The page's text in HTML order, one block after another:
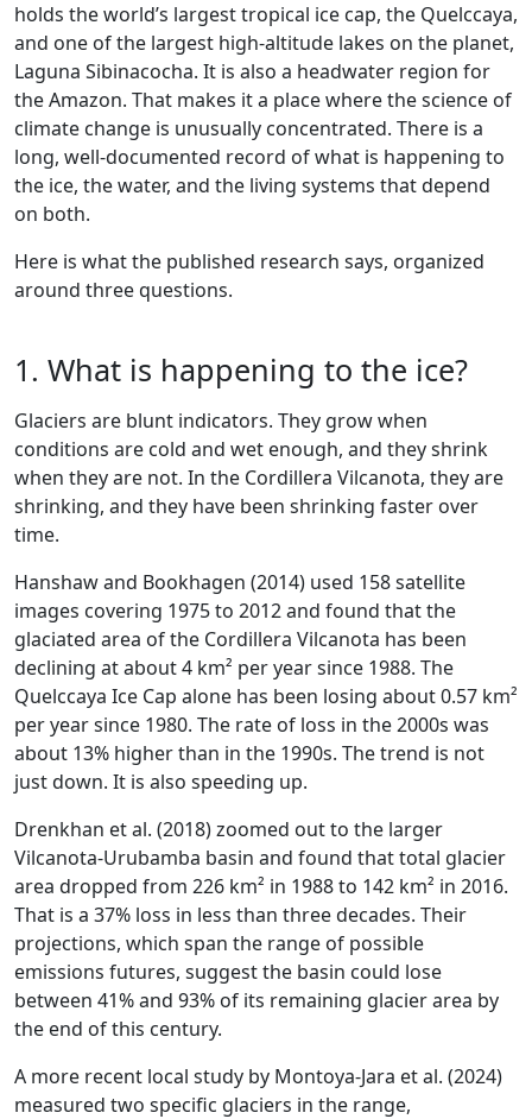
holds the world’s largest tropical ice cap, the Quelccaya,
and one of the largest high-altitude lakes on the planet,
Laguna Sibinacocha. It is also a headwater region for
the Amazon. That makes it a place where the science of
climate change is unusually concentrated. There is a
long, well-documented record of what is happening to
the ice, the water, and the living systems that depend
on both.
Here is what the published research says, organized
around three questions.
1. What is happening to the ice?
Glaciers are blunt indicators. They grow when
conditions are cold and wet enough, and they shrink
when they are not. In the Cordillera Vilcanota, they are
shrinking, and they have been shrinking faster over
time.
Hanshaw and Bookhagen (2014) used 158 satellite
images covering 1975 to 2012 and found that the
glaciated area of the Cordillera Vilcanota has been
declining at about 4 km² per year since 1988. The
Quelccaya Ice Cap alone has been losing about 0.57 km²
per year since 1980. The rate of loss in the 2000s was
about 13% higher than in the 1990s. The trend is not
just down. It is also speeding up.
Drenkhan et al. (2018) zoomed out to the larger
Vilcanota-Urubamba basin and found that total glacier
area dropped from 226 km² in 1988 to 142 km² in 2016.
That is a 37% loss in less than three decades. Their
projections, which span the range of possible
emissions futures, suggest the basin could lose
between 41% and 93% of its remaining glacier area by
the end of this century.
A more recent local study by Montoya-Jara et al. (2024)
measured two specific glaciers in the range,